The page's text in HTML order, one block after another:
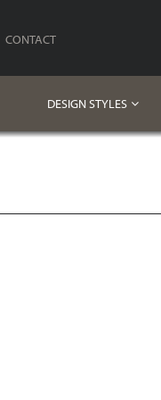
CONTACT
DESIGN STYLES